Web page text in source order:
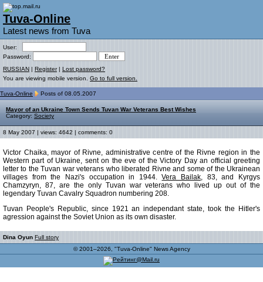
Tuva-Online
Latest news from Tuva
User:
Password:
RUSSIAN | Register| Lost password?
You are viewing mobile version. Go to full version.
Tuva-Online Posts of 08.05.2007
Mayor of an Ukraine Town Sends Tuvan War Veterans Best Wishes
Category: Society
8 May 2007 | views: 4642 | comments: 0
Victor Chaika, mayor of Rivne, administrative centre of the Rivne region in the
Western part of Ukraine, sent on the eve of the Victory Day an official greeting
letter to the Tuvan war veterans who liberated Rivne and some of the Ukrainean
villages from the Nazi's occupation in 1944.Vera Bailak, 83, and Kyrgys
Chamzyryn, 87, are the only Tuvan war veterans who lived up out of the
legendary Tuvan Cavalry Squadron numbering 208.
Tuvan People's Republic, since 1921 an independant state, took the Hitler's
agression against the Soviet Union as its own disaster.
Dina Oyun Full story
© 2001–2026, "Tuva-Online" News Agency